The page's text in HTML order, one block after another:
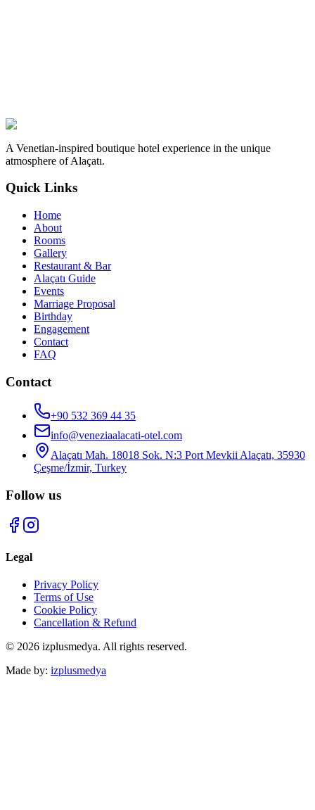
A Venetian-inspired boutique hotel experience in the unique
atmosphere of Alaçatı.
Quick Links
Home
About
Rooms
Gallery
Restaurant & Bar
Alaçatı Guide
Events
Marriage Proposal
Birthday
Engagement
Contact
FAQ
Contact
+90 532 369 44 35
info@veneziaalacati-otel.com
Alaçatı Mah. 18018 Sok. N:3 Port Mevkii Alaçatı, 35930
Çeşme/İzmir, Turkey
Follow us
Legal
Privacy Policy
Terms of Use
Cookie Policy
Cancellation & Refund
© 2026 izplusmedya. All rights reserved.
Made by: izplusmedya